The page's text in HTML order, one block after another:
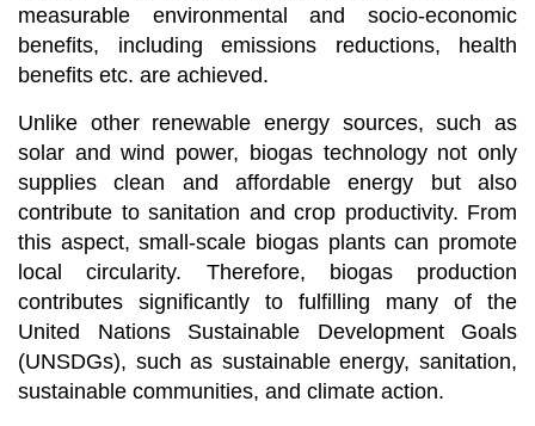
measurable environmental and socio-economic
benefits, including emissions reductions, health
benefits etc. are achieved.
Unlike other renewable energy sources, such as
solar and wind power, biogas technology not only
supplies clean and affordable energy but also
contribute to sanitation and crop productivity. From
this aspect, small-scale biogas plants can promote
local circularity. Therefore, biogas production
contributes significantly to fulfilling many of the
United Nations Sustainable Development Goals
(UNSDGs), such as sustainable energy, sanitation,
sustainable communities, and climate action.